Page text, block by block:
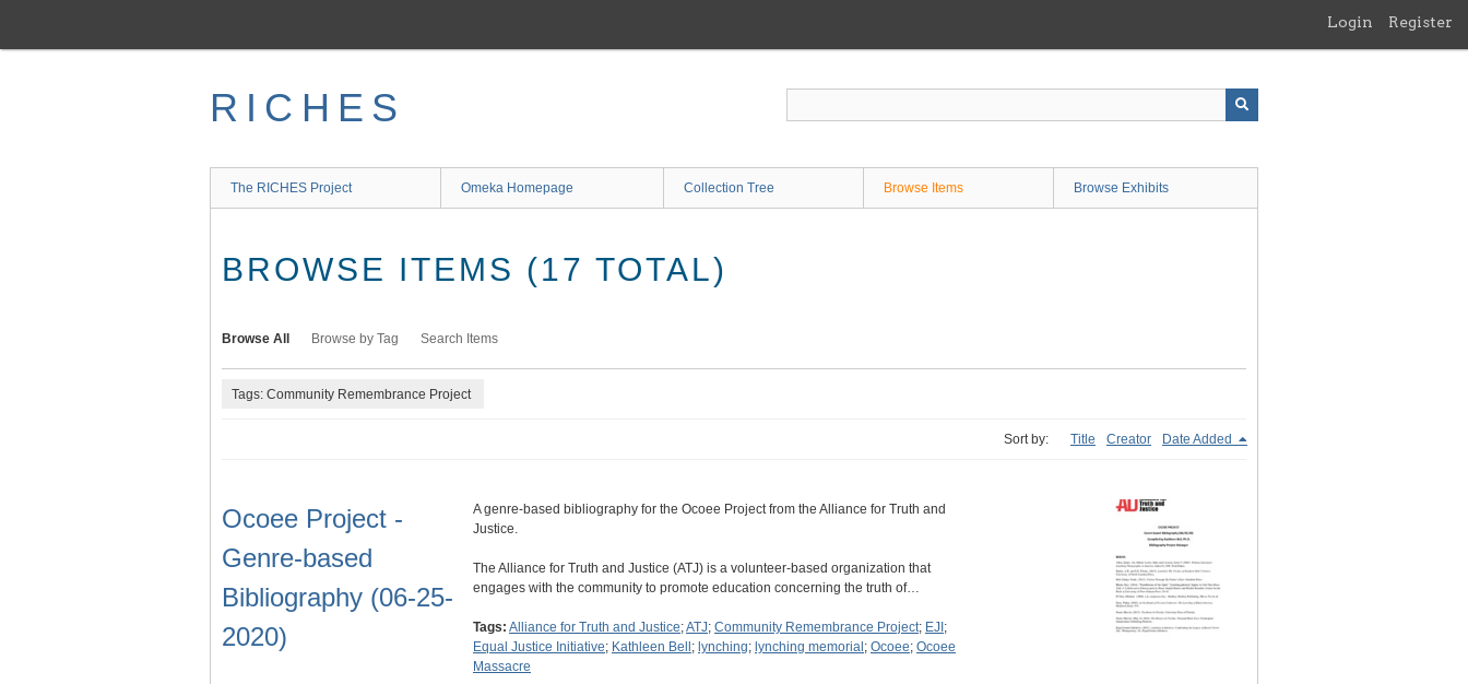
main
Login Register
RICHES
The RICHES Project Omeka Homepage Collection Tree Browse Items Browse Exhibits
BROWSE ITEMS (17 TOTAL)
Browse All Browse by Tag Search Items
Tags: Community Remembrance Project
Sort by: Title Creator Date Added
Ocoee Project -
Genre-based
Bibliography (06-25-
2020)
A genre-based bibliography for the Ocoee Project from the Alliance for Truth and
Justice.
The Alliance for Truth and Justice (ATJ) is a volunteer-based organization that
engages with the community to promote education concerning the truth of…
Tags: Alliance for Truth and Justice;ATJ; Community Remembrance Project; EJI ;
Equal Justice Initiative; Kathleen Bell ; lynching; lynching memorial ; Ocoee; Ocoee
Massacre